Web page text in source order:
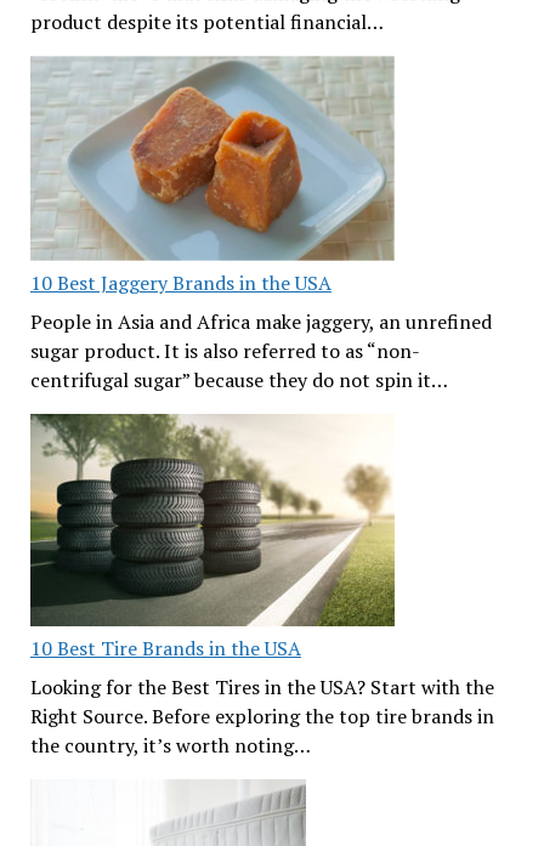
product despite its potential financial…
10 Best Jaggery Brands in the USA
People in Asia and Africa make jaggery, an unrefined
sugar product. It is also referred to as “non-
centrifugal sugar” because they do not spin it…
10 Best Tire Brands in the USA
Looking for the Best Tires in the USA? Start with the
Right Source. Before exploring the top tire brands in
the country, it’s worth noting…